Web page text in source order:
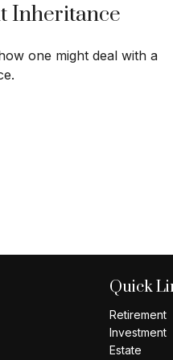
Inheritance
one might deal with a
Quick
Retirement
Investment
Estate